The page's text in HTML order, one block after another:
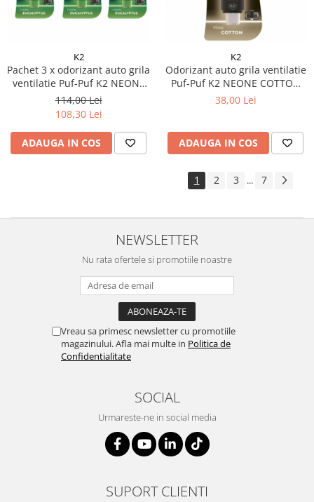
K2
Pachet 3 x odorizant auto grila
ventilatie Puf-Puf K2 NEONE
EUCALIPT (Unisex)
114,00 Lei
108,30 Lei
ADAUGA IN COS
K2
Odorizant auto grila ventilatie
Puf-Puf K2 NEONE COTTON
(Unisex)
38,00 Lei
ADAUGA IN COS
1 2 3 ... 7
NEWSLETTER
Nu rata ofertele si promotiile noastre
Vreau sa primesc newsletter cu promotiile
magazinului. Afla mai multe in Politica de
Confidentialitate
SOCIAL
Urmareste-ne in social media
SUPORT CLIENTI